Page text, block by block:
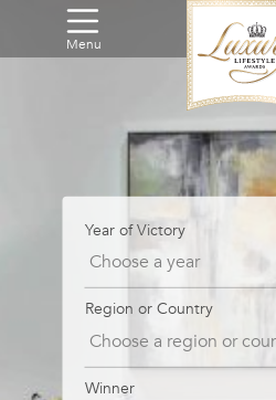
Menu
Year of Victory
Region or Country
Winner